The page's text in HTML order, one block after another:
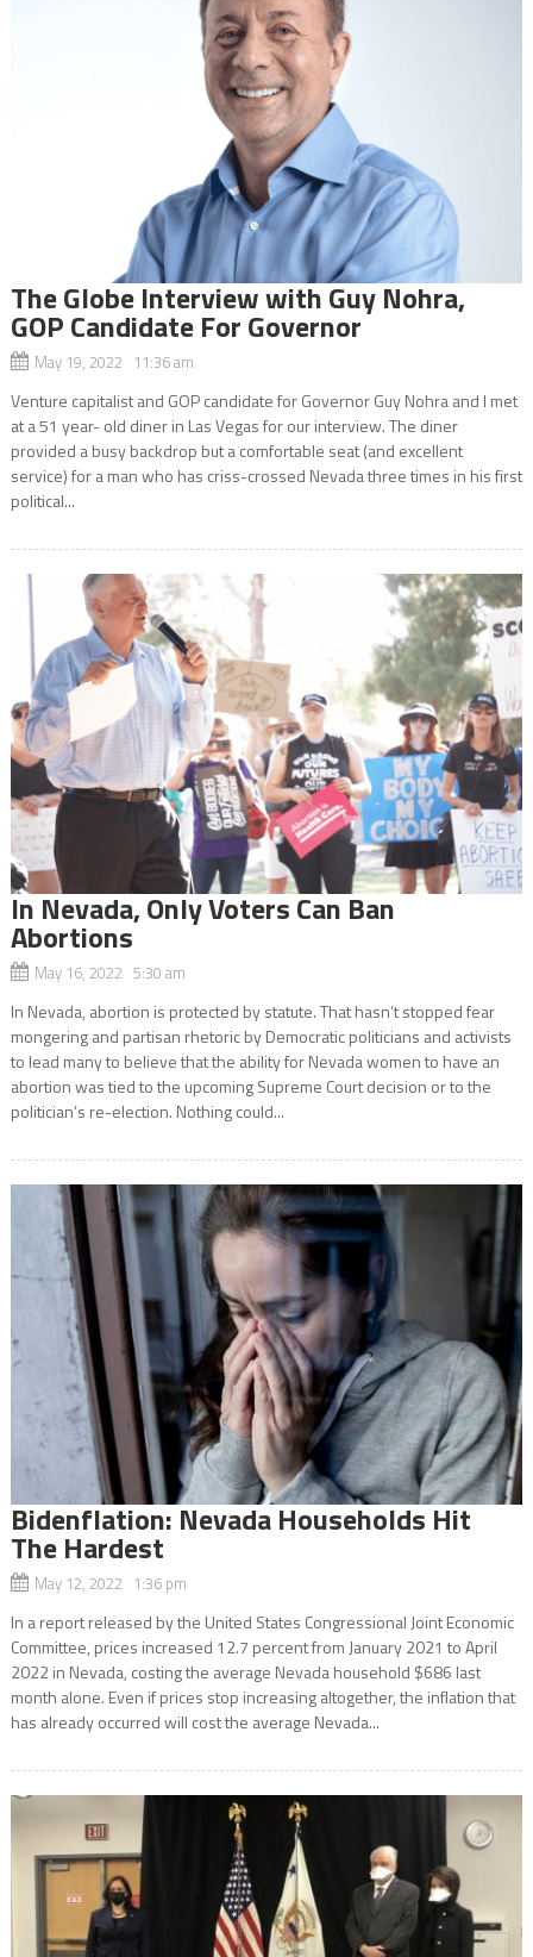
The Globe Interview with Guy Nohra,
GOP Candidate For Governor
May 19, 2022 11:36 am
Venture capitalist and GOP candidate for Governor Guy Nohra and I met
at a 51 year- old diner in Las Vegas for our interview. The diner
provided a busy backdrop but a comfortable seat (and excellent
service) for a man who has criss-crossed Nevada three times in his first
political...
In Nevada, Only Voters Can Ban
Abortions
May 16, 2022 5:30 am
In Nevada, abortion is protected by statute. That hasn’t stopped fear
mongering and partisan rhetoric by Democratic politicians and activists
to lead many to believe that the ability for Nevada women to have an
abortion was tied to the upcoming Supreme Court decision or to the
politician’s re-election. Nothing could...
Bidenflation: Nevada Households Hit
The Hardest
May 12, 2022 1:36 pm
In a report released by the United States Congressional Joint Economic
Committee, prices increased 12.7 percent from January 2021 to April
2022 in Nevada, costing the average Nevada household $686 last
month alone. Even if prices stop increasing altogether, the inflation that
has already occurred will cost the average Nevada...